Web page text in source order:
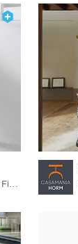
75 Products · 17 Projects by 15 Firms